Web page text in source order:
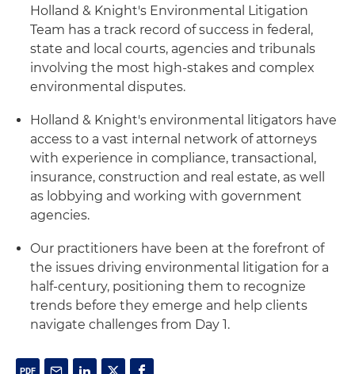
Holland & Knight's Environmental Litigation
Team has a track record of success in federal,
state and local courts, agencies and tribunals
involving the most high-stakes and complex
environmental disputes.
Holland & Knight's environmental litigators have
access to a vast internal network of attorneys
with experience in compliance, transactional,
insurance, construction and real estate, as well
as lobbying and working with government
agencies.
Our practitioners have been at the forefront of
the issues driving environmental litigation for a
half-century, positioning them to recognize
trends before they emerge and help clients
navigate challenges from Day 1.